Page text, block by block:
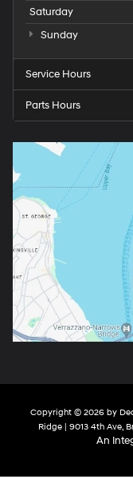
Saturday
Sunday
Service Hours
Parts Hours
Copyright © 2026 by
Ridge | 9013 4th Ave,
An